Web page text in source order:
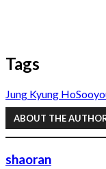
Tags
Jung Kyung Ho
ABOUT THE
shaoran